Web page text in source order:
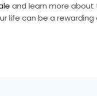
and learn more about
life can be a